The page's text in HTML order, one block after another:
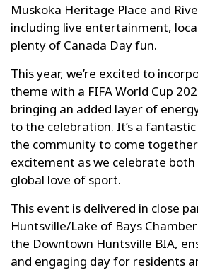
Muskoka Heritage Place and
including live entertainment,
plenty of Canada Day fun.
This year, we’re excited to
theme with a FIFA World Cup
bringing an added layer of
to the celebration. It’s a
the community to come
excitement as we celebrate both
global love of sport.
This event is delivered in close
Huntsville/Lake of Bays
the Downtown Huntsville BIA,
and engaging day for residents